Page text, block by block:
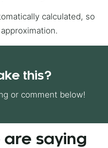
this?
or comment below!
saying